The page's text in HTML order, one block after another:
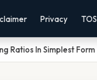
Privacy TOS
Ratios In Simplest Form